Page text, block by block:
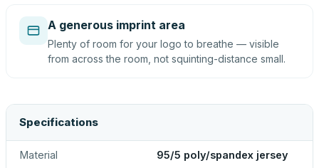
A generous imprint area
Plenty of room for your logo to breathe — visible
from across the room, not squinting-distance small.
Specifications
Material 95/5 poly/spandex jersey